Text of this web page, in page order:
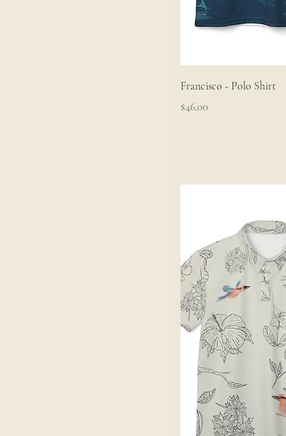
Francisco - Polo Shirt
Price
$46.00